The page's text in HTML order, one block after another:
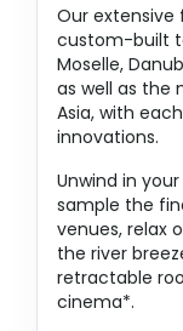
Our extensive
custom-built
Moselle,
as well as the
Asia, with
innovations.
Unwind in
sample the
venues, relax
the river
retractable
cinema*.